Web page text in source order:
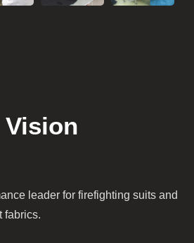
Vision
leader for firefighting suits and
fabrics.